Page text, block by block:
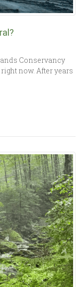
Conservancy
now. After years